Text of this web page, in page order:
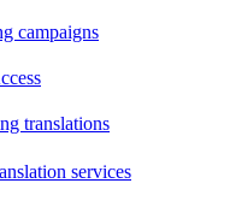
campaigns
translations
services